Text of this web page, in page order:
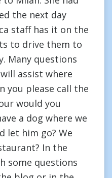
the next day
staff has it on the
to drive them to
Many questions
assist where
you please call the
would you
a dog where we
let him go? We
In the
some questions